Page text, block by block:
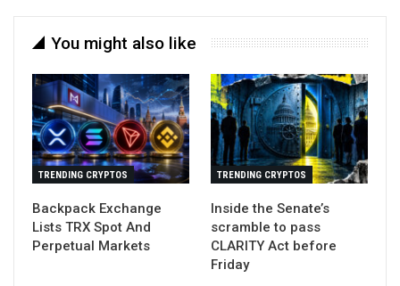
You might also like
TRENDING CRYPTOS
Backpack Exchange
Lists TRX Spot And
Perpetual Markets
TRENDING CRYPTOS
Inside the Senate’s
scramble to pass
CLARITY Act before
Friday